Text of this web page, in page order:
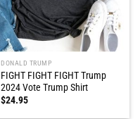
DONALD TRUMP
FIGHT FIGHT FIGHT Trump
2024 Vote Trump Shirt
$24.95